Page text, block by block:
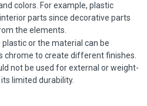
colors. For example, plastic
parts since decorative parts
the elements.
or the material can be
chrome to create different finishes.
not be used for external or weight-
limited durability.